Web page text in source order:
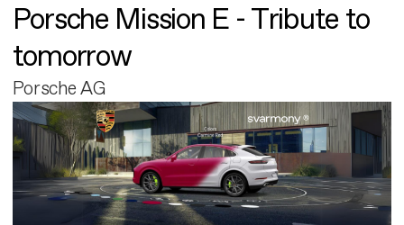
Porsche Mission E - Tribute to
tomorrow
Porsche AG